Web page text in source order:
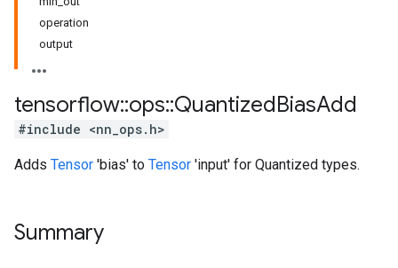
operation
output
tensorflow::ops::QuantizedBiasAdd
#include <nn_ops.h>
Adds Tensor 'bias' to Tensor 'input' for Quantized types.
Summary